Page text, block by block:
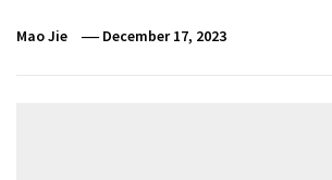
Mao Jie December 17, 2023